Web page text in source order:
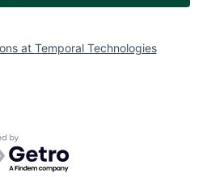
at Temporal Technologies
by Getro.com